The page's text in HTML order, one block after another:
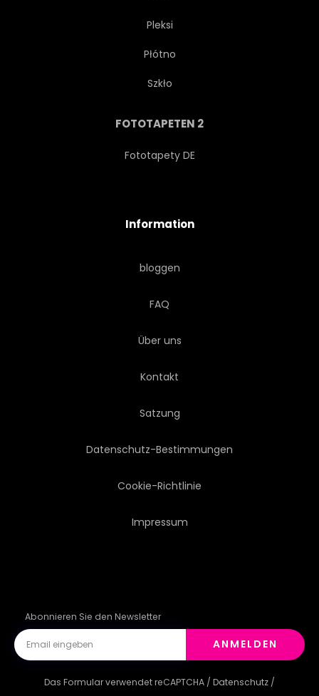
Pleksi
Płótno
Szkło
FOTOTAPETEN 2
Fototapety DE
Information
bloggen
FAQ
Über uns
Kontakt
Satzung
Datenschutz-Bestimmungen
Cookie-Richtlinie
Impressum
Abonnieren Sie den Newsletter
ANMELDEN
Das Formular verwendet reCAPTCHA / Datenschutz /